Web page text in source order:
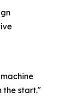
the start."